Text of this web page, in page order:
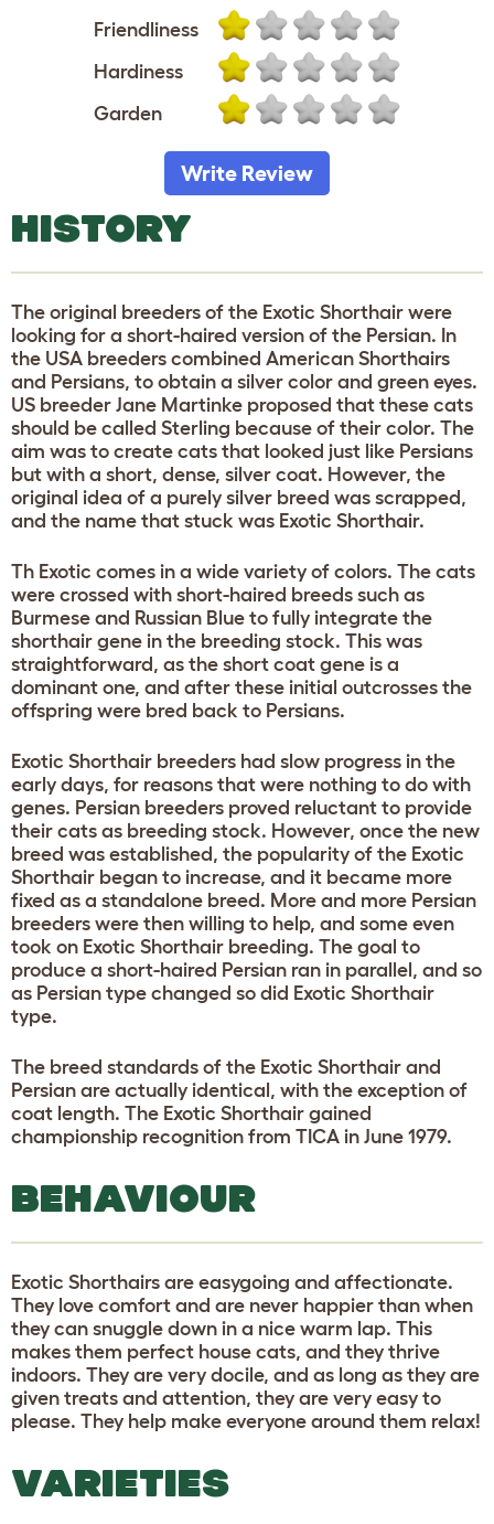
Friendliness
Hardiness
Garden
Write Review
HISTORY
The original breeders of the Exotic Shorthair were
looking for a short-haired version of the Persian. In
the USA breeders combined American Shorthairs
and Persians, to obtain a silver color and green eyes.
US breeder Jane Martinke proposed that these cats
should be called Sterling because of their color. The
aim was to create cats that looked just like Persians
but with a short, dense, silver coat. However, the
original idea of a purely silver breed was scrapped,
and the name that stuck was Exotic Shorthair.
Th Exotic comes in a wide variety of colors. The cats
were crossed with short-haired breeds such as
Burmese and Russian Blue to fully integrate the
shorthair gene in the breeding stock. This was
straightforward, as the short coat gene is a
dominant one, and after these initial outcrosses the
offspring were bred back to Persians.
Exotic Shorthair breeders had slow progress in the
early days, for reasons that were nothing to do with
genes. Persian breeders proved reluctant to provide
their cats as breeding stock. However, once the new
breed was established, the popularity of the Exotic
Shorthair began to increase, and it became more
fixed as a standalone breed. More and more Persian
breeders were then willing to help, and some even
took on Exotic Shorthair breeding. The goal to
produce a short-haired Persian ran in parallel, and so
as Persian type changed so did Exotic Shorthair
type.
The breed standards of the Exotic Shorthair and
Persian are actually identical, with the exception of
coat length. The Exotic Shorthair gained
championship recognition from TICA in June 1979.
BEHAVIOUR
Exotic Shorthairs are easygoing and affectionate.
They love comfort and are never happier than when
they can snuggle down in a nice warm lap. This
makes them perfect house cats, and they thrive
indoors. They are very docile, and as long as they are
given treats and attention, they are very easy to
please. They help make everyone around them relax!
VARIETIES